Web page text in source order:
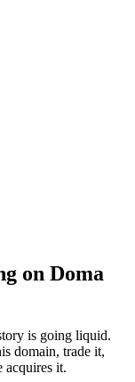
on Doma
is going liquid.
domain, trade it,
acquires it.